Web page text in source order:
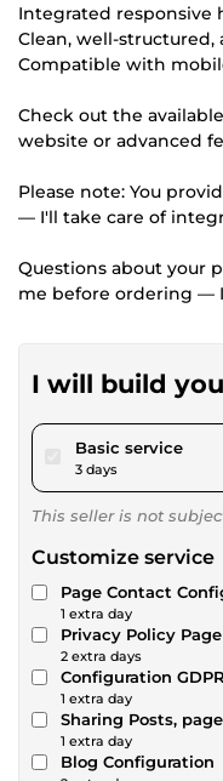
Integrated responsive
Clean, well-structured,
Compatible with
Check out the
website or advanced
Please note: You
— I'll take care of
Questions about your
me before ordering —
I will build
Basic servicepour
3 days
This seller is not
Customize service
Page Contact
1 extra day
Privacy Policy Page
2 extra days
Configuration GDPR
1 extra day
Sharing Posts,
1 extra day
Blog Configuration